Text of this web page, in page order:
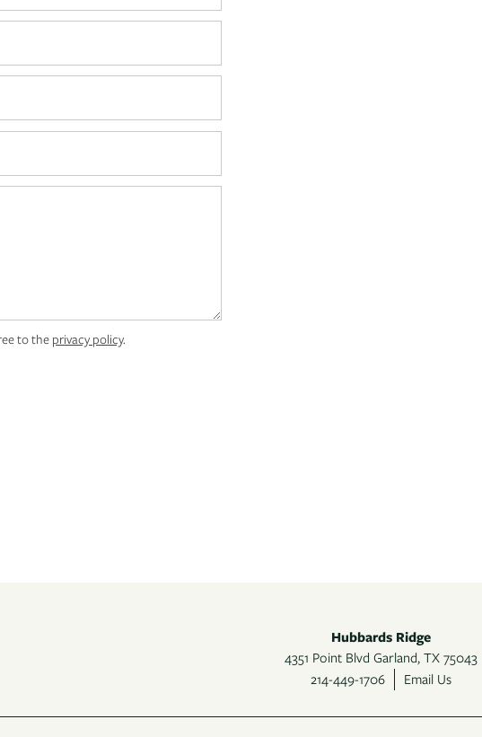
to the privacy policy.
Hubbards Ridge
4351 Point Blvd Garland, TX 75043
214-449-1706
Email Us